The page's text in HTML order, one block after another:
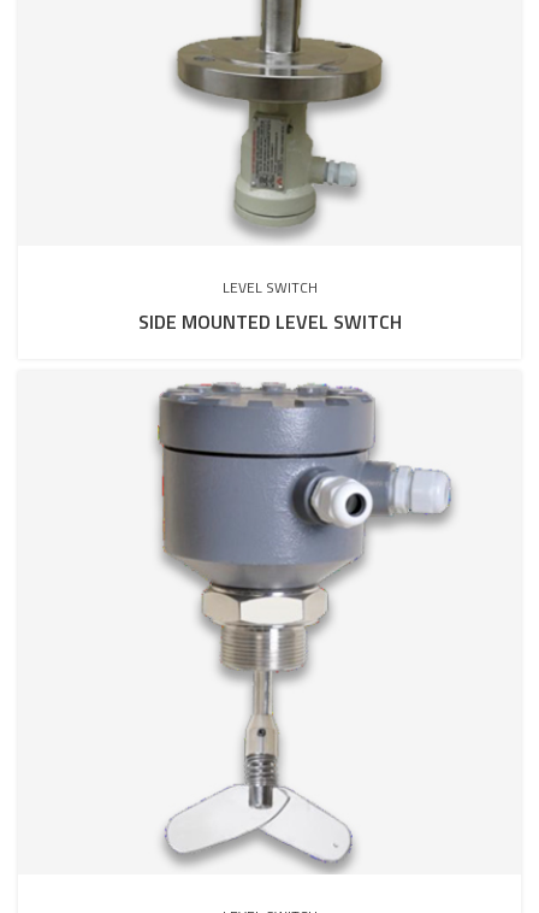
LEVEL SWITCH
SIDE MOUNTED LEVEL SWITCH